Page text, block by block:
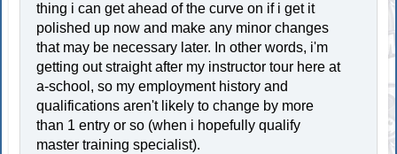
thing i can get ahead of the curve on if i get it
polished up now and make any minor changes
that may be necessary later. In other words, i'm
getting out straight after my instructor tour here at
a-school, so my employment history and
qualifications aren't likely to change by more
than 1 entry or so (when i hopefully qualify
master training specialist).